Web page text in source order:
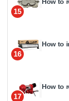
15
16
How to
17
How to